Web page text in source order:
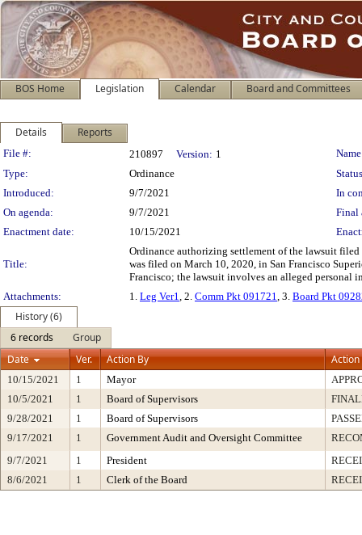
BOS Home Legislation Calendar Board and Committees
Details Reports
Legislation Details
File #: 210897 Version: 1
Type:
Ordinance
Introduced:
9/7/2021
In
On agenda:
9/7/2021
Final
Enactment date:
10/15/2021
Title:
Ordinance authorizing settlement of the lawsuit
was filed on March 10, 2020, in San Francisco
Francisco; the lawsuit involves an alleged personal
Attachments:
1. Leg Ver1, 2. Comm Pkt 091721, 3. Board Pkt
History (6)
6 records
Group
Date
Ver. Action By Action
10/15/2021 1 Mayor
10/5/2021
1 Board of Supervisors
9/28/2021
1 Board of Supervisors
9/17/2021
1 Government Audit and Oversight Committee
9/7/2021
1 President
8/6/2021
1 Clerk of the Board